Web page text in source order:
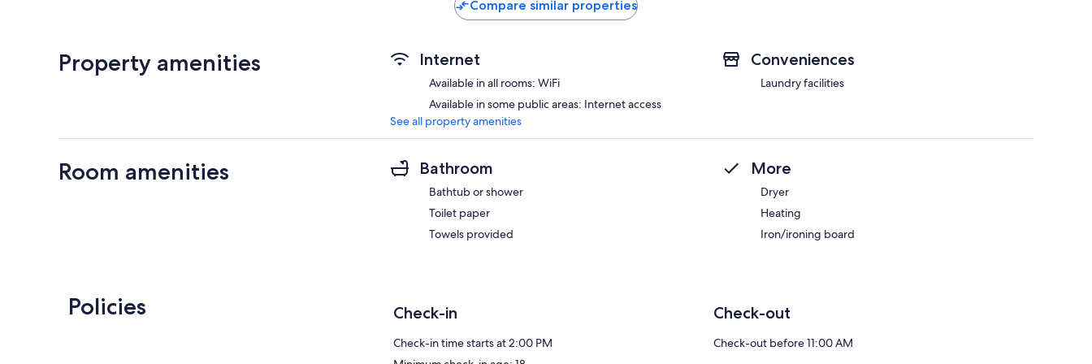
Compare similar properties
Property amenities Internet
Available in all rooms: WiFi
Available in some public areas: Internet access
Conveniences
Laundry facilities
See all property amenities
Room amenities Bathroom
Bathtub or shower
Toilet paper
Towels provided
More
Dryer
Heating
Iron/ironing board
Policies Check-in
Check-in time starts at 2:00 PM
Check-out
Check-out before 11:00 AM